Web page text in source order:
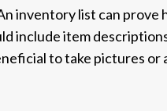
inventory list can prove
include item
to take pictures or